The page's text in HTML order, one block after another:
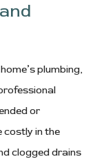
plumbing,
or
costly in the
clogged drains